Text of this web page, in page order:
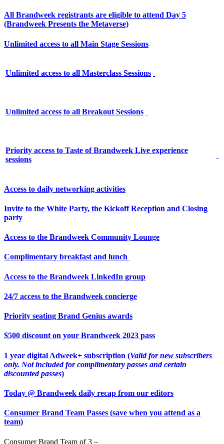
All Brandweek registrants are eligible to attend Day 5
(Brandweek Presents the Metaverse)
Unlimited access to all Main Stage Sessions
Unlimited access to all Masterclass Sessions
Unlimited access to all Breakout Sessions
Priority access to Taste of Brandweek Live experience
sessions
Access to daily networking activities
Invite to the White Party, the Kickoff Reception and Closing
party
Access to the Brandweek Community Lounge
Complimentary breakfast and lunch
Access to the Brandweek LinkedIn group
24/7 access to the Brandweek concierge
Priority seating Brand Genius awards
$500 discount on your Brandweek 2023 pass
1 year digital Adweek+ subscription (Valid for new subscribers
only. Not included for complimentary passes and certain
discounted passes)
Today @ Brandweek daily recap from our editors
Consumer Brand Team Passes (save when you attend as a
team)
Consumer Brand Team of 3 –